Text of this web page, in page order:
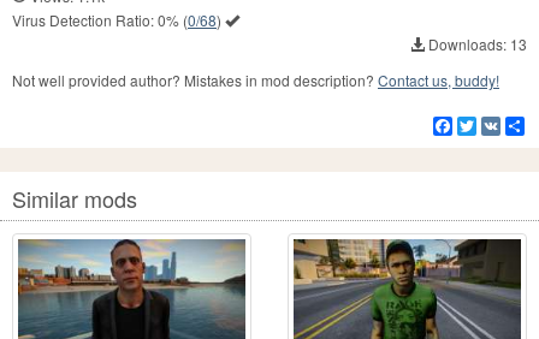
Virus Detection Ratio:0% (0/68)
Downloads: 13
Not well provided author? Mistakes in mod description? Contact us, buddy!
Facebook
Twitter
VK
Similar mods